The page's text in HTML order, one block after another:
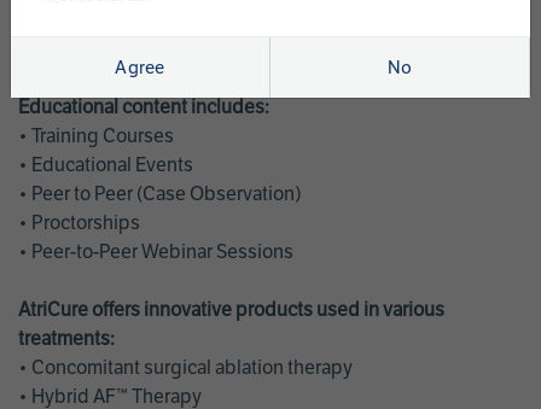
Educational content includes:
• Training Courses
• Educational Events
• Peer to Peer (Case Observation)
• Proctorships
• Peer-to-Peer Webinar Sessions
AtriCure offers innovative products used in various
treatments:
• Concomitant surgical ablation therapy
• Hybrid AF™ Therapy
Agree No